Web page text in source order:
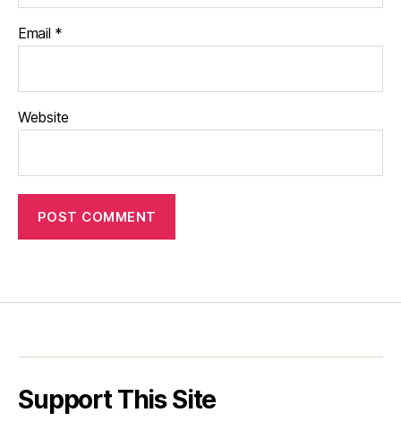
Email *
Website
Support This Site